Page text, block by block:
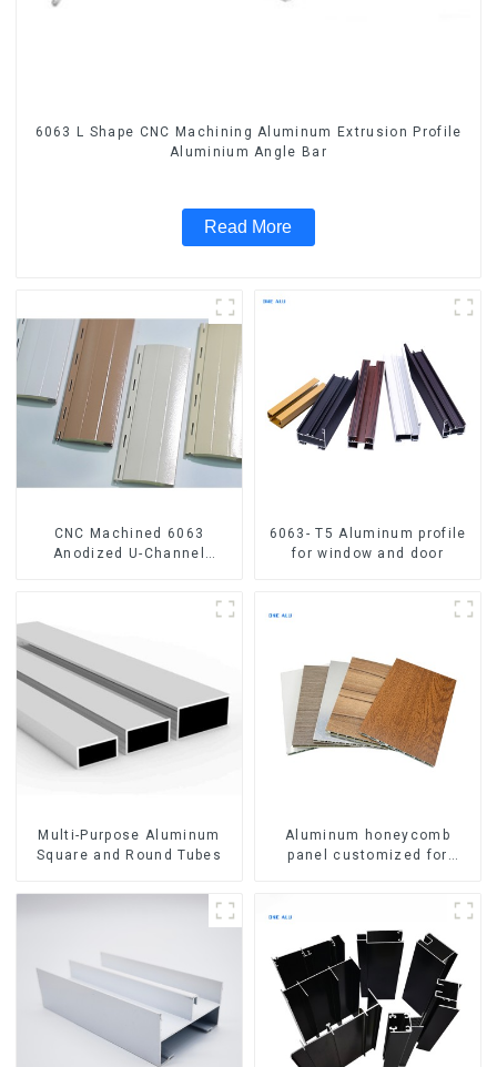
6063 L Shape CNC Machining Aluminum Extrusion Profile
Aluminium Angle Bar
Read More
CNC Machined 6063
Anodized U-Channel
6063- T5 Aluminum profile
for window and door
Multi-Purpose Aluminum
Square and Round Tubes
Aluminum honeycomb
panel customized for